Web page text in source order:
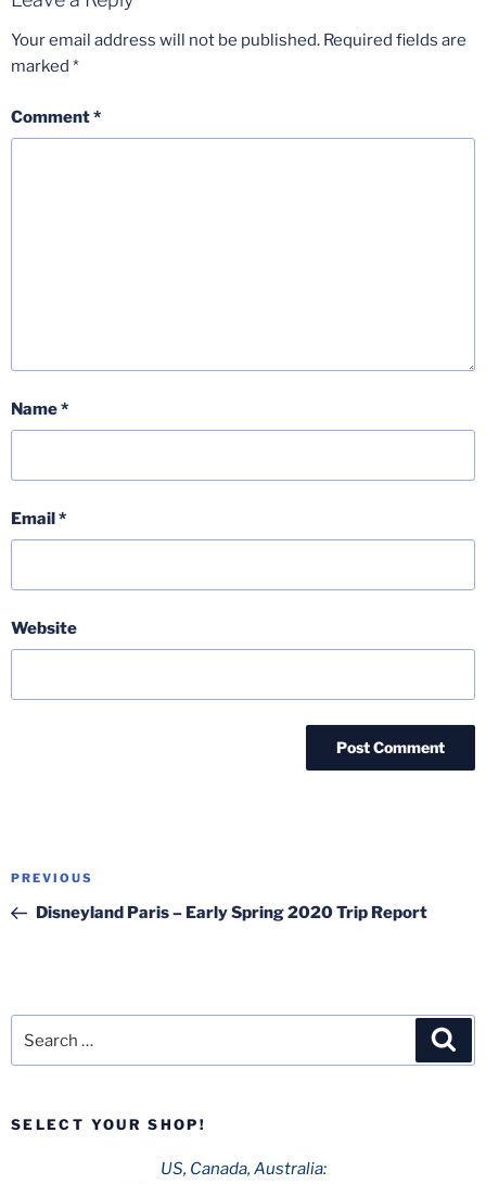
Your email address will not be published. Required fields are
marked *
Comment*
Name*
Email*
Website
Post
Previous
Post
PREVIOUS
Disneyland Paris – Early Spring 2020 Trip Report
SELECT YOUR SHOP!
US, Canada, Australia: